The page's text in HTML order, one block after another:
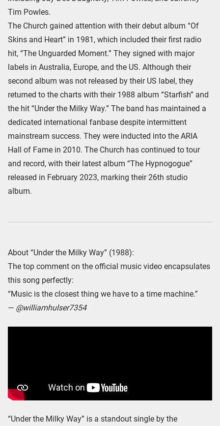
Tim Powles.
The Church gained attention with their debut album “Of
Skins and Heart” in 1981, which included their first radio
hit, “The Unguarded Moment.” They signed with major
labels in Australia, Europe, and the US. Although their
second album was not released by their US label, they
returned to the charts with their 1988 album “Starfish” and
the hit “Under the Milky Way.” The band has maintained a
dedicated international fanbase despite intermittent
mainstream success. They were inducted into the ARIA
Hall of Fame in 2010. The Church has continued to tour
and record, with their latest album “The Hypnogogue”
released in February 2023, marking their 26th studio
album.
About “Under the Milky Way” (1988):
The top comment on the official music video encapsulates
this song perfectly:
“Music is the closest thing we have to a time machine.”
— @williamhulser7354
“Under the Milky Way” is a standout single by the